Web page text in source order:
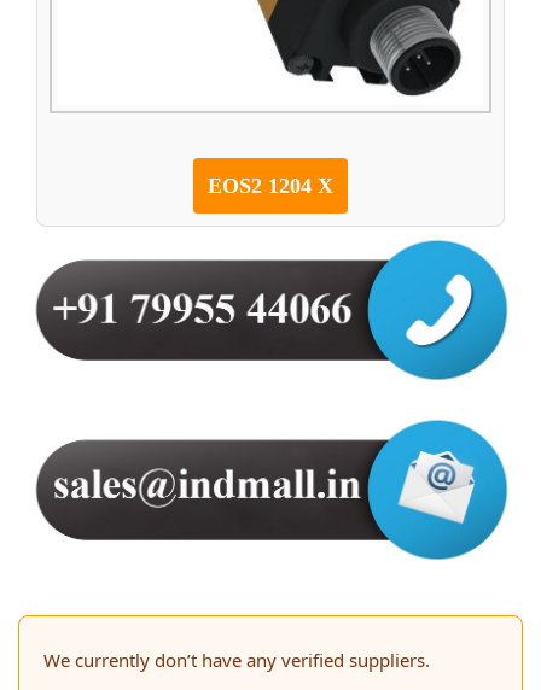
EOS2 1204 X
We currently don’t have any verified suppliers.